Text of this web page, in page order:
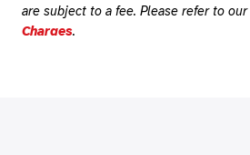
are subject to a fee. Please refer to our
Charges.